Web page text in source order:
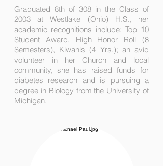
Graduated 8th of 308 in the Class of
2003 at Westlake (Ohio) H.S., her
academic recognitions include: Top 10
Student Award, High Honor Roll (8
Semesters), Kiwanis (4 Yrs.); an avid
volunteer in her Church and local
community, she has raised funds for
diabetes research and is pursuing a
degree in Biology from the University of
Michigan.